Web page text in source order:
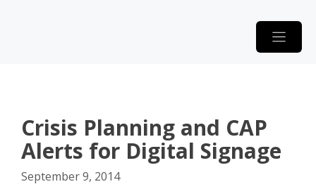
Crisis Planning and CAP
Alerts for Digital Signage
September 9, 2014